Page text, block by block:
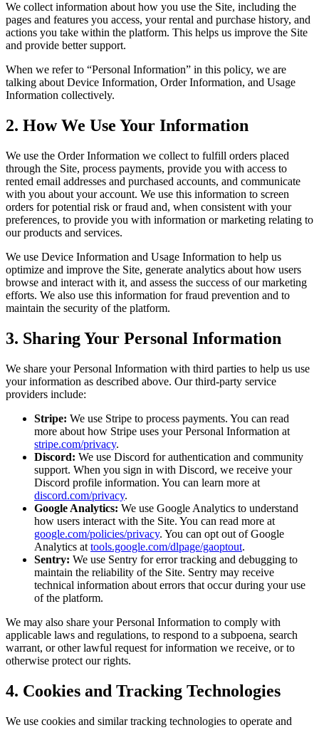
We collect information about how you use the Site, including the
pages and features you access, your rental and purchase history, and
actions you take within the platform. This helps us improve the Site
and provide better support.
When we refer to “Personal Information” in this policy, we are
talking about Device Information, Order Information, and Usage
Information collectively.
2. How We Use Your Information
We use the Order Information we collect to fulfill orders placed
through the Site, process payments, provide you with access to
rented email addresses and purchased accounts, and communicate
with you about your account. We use this information to screen
orders for potential risk or fraud and, when consistent with your
preferences, to provide you with information or marketing relating to
our products and services.
We use Device Information and Usage Information to help us
optimize and improve the Site, generate analytics about how users
browse and interact with it, and assess the success of our marketing
efforts. We also use this information for fraud prevention and to
maintain the security of the platform.
3. Sharing Your Personal Information
We share your Personal Information with third parties to help us use
your information as described above. Our third-party service
providers include:
Stripe: We use Stripe to process payments. You can read
more about how Stripe uses your Personal Information at
stripe.com/privacy.
Discord: We use Discord for authentication and community
support. When you sign in with Discord, we receive your
Discord profile information. You can learn more at
discord.com/privacy.
Google Analytics: We use Google Analytics to understand
how users interact with the Site. You can read more at
google.com/policies/privacy. You can opt out of Google
Analytics at tools.google.com/dlpage/gaoptout.
Sentry: We use Sentry for error tracking and debugging to
maintain the reliability of the Site. Sentry may receive
technical information about errors that occur during your use
of the platform.
We may also share your Personal Information to comply with
applicable laws and regulations, to respond to a subpoena, search
warrant, or other lawful request for information we receive, or to
otherwise protect our rights.
4. Cookies and Tracking Technologies
We use cookies and similar tracking technologies to operate and